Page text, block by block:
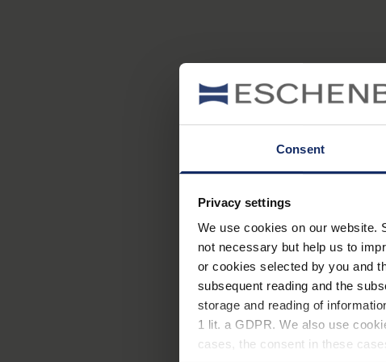
Consent
Privacy settings
We use cookies on our website.
not necessary but help us to
or cookies selected by you and
subsequent reading and the
storage and reading of
1 lit. a GDPR. We also use
cases, the consent in these
Neben Kurz- und
eingeschränkt werden.
häufigsten